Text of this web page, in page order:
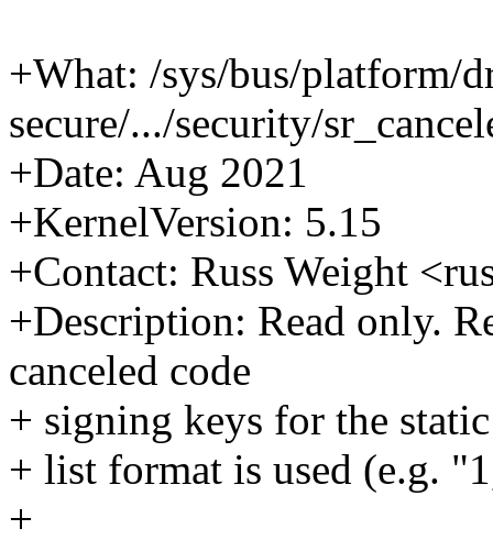
+What: /sys/bus/platform/
secure/.../security/
+Date: Aug 2021
+KernelVersion: 5.15
+Contact: Russ Weight
+Description: Read only.
canceled code
+ signing keys for the
+ list format is used (e.g.
+